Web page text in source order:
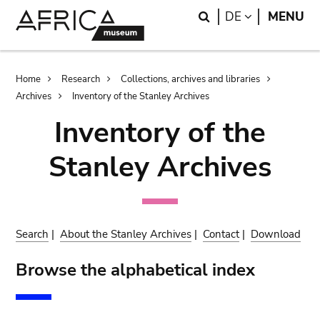
Search
DE LANGUAGE
MENU
Breadcrumb
Home Research
Collections, archives and libraries
Archives
Inventory of the Stanley Archives
Inventory of the
Stanley Archives
Search |About the Stanley Archives | Contact| Download
Browse the alphabetical index